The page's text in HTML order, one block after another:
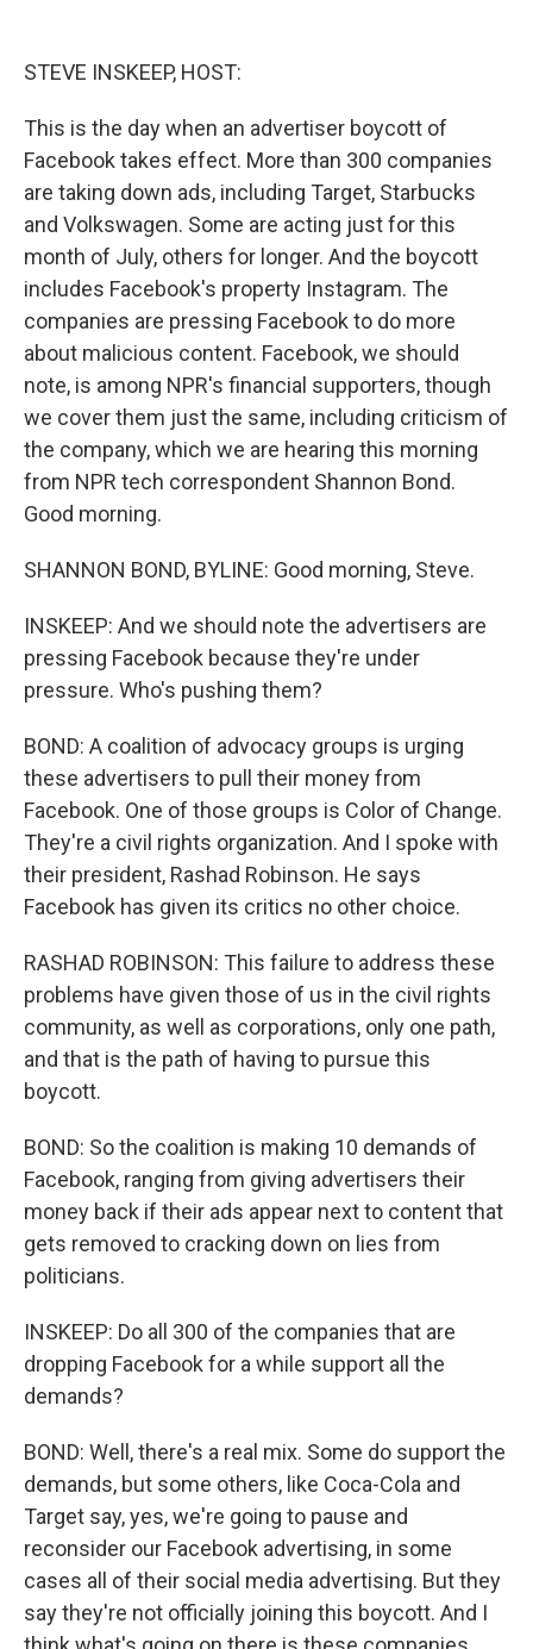
STEVE INSKEEP, HOST:
This is the day when an advertiser boycott of
Facebook takes effect. More than 300 companies
are taking down ads, including Target, Starbucks
and Volkswagen. Some are acting just for this
month of July, others for longer. And the boycott
includes Facebook's property Instagram. The
companies are pressing Facebook to do more
about malicious content. Facebook, we should
note, is among NPR's financial supporters, though
we cover them just the same, including criticism of
the company, which we are hearing this morning
from NPR tech correspondent Shannon Bond.
Good morning.
SHANNON BOND, BYLINE: Good morning, Steve.
INSKEEP: And we should note the advertisers are
pressing Facebook because they're under
pressure. Who's pushing them?
BOND: A coalition of advocacy groups is urging
these advertisers to pull their money from
Facebook. One of those groups is Color of Change.
They're a civil rights organization. And I spoke with
their president, Rashad Robinson. He says
Facebook has given its critics no other choice.
RASHAD ROBINSON: This failure to address these
problems have given those of us in the civil rights
community, as well as corporations, only one path,
and that is the path of having to pursue this
boycott.
BOND: So the coalition is making 10 demands of
Facebook, ranging from giving advertisers their
money back if their ads appear next to content that
gets removed to cracking down on lies from
politicians.
INSKEEP: Do all 300 of the companies that are
dropping Facebook for a while support all the
demands?
BOND: Well, there's a real mix. Some do support the
demands, but some others, like Coca-Cola and
Target say, yes, we're going to pause and
reconsider our Facebook advertising, in some
cases all of their social media advertising. But they
say they're not officially joining this boycott. And I